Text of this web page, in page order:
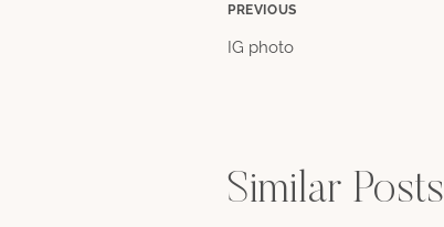
Post
PREVIOUS
IG photo
Similar Posts